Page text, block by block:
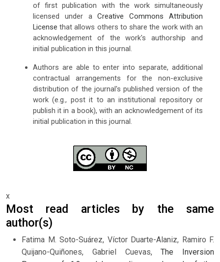
of first publication with the work simultaneously
licensed under aCreative Commons Attribution
License that allows others to share the work with an
acknowledgement of the work's authorship and
initial publication in this journal.
Authors are able to enter into separate, additional
contractual arrangements for the non-exclusive
distribution of the journal's published version of the
work (e.g., post it to an institutional repository or
publish it in a book), with an acknowledgement of its
initial publication in this journal.
x
Most read articles by the same
author(s)
Fatima M. Soto-Suárez, Víctor Duarte-Alaniz, Ramiro F.
Quijano-Quiñones, Gabriel Cuevas,The Inversion